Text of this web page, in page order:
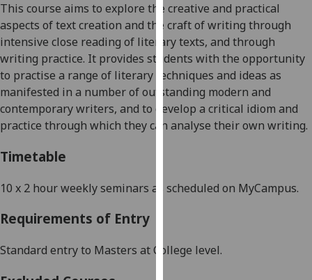
can
find
out
more
about
cookies
and
how
on
policy
page
This course aims to explore the creative and practical
aspects of text creation and the craft of writing through
intensive close reading of literary texts, and through
writing practice. It provides students with the opportunity
to practise a range of literary techniques and ideas as
manifested in a number of outstanding modern and
contemporary writers, and to develop a critical idiom and
practice through which they can analyse their own writing.
Timetable
10 x 2 hourweekly seminars as scheduled on MyCampus.
Requirements of Entry
Standard entry to Masters at College level.